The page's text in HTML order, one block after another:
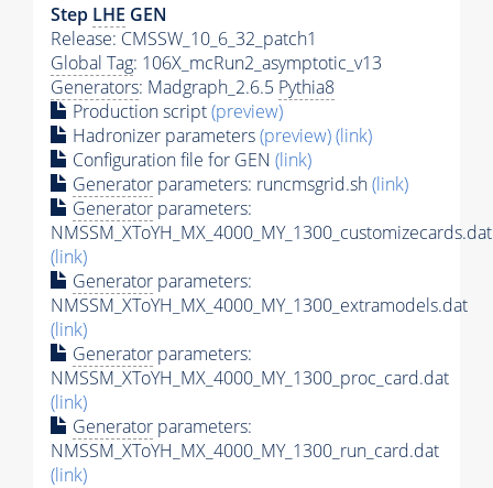
Step LHE GEN
Release: CMSSW_10_6_32_patch1
Global Tag: 106X_mcRun2_asymptotic_v13
Generators: Madgraph_2.6.5 Pythia8
Production script(preview)
Hadronizer parameters(preview)(link)
Configuration file for GEN (link)
Generator parameters: runcmsgrid.sh(link)
Generator parameters:
NMSSM_XToYH_MX_4000_MY_1300_customizecards.dat
(link)
Generator parameters:
NMSSM_XToYH_MX_4000_MY_1300_extramodels.dat
(link)
Generator parameters:
NMSSM_XToYH_MX_4000_MY_1300_proc_card.dat
(link)
Generator parameters:
NMSSM_XToYH_MX_4000_MY_1300_run_card.dat
(link)